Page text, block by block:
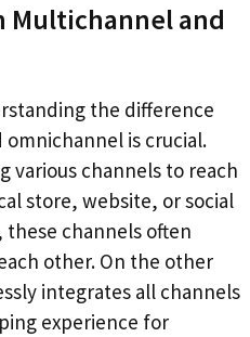
Multichannel and
the difference
is crucial.
various channels to reach
store, website, or social
channels often
other. On the other
integrates all channels
experience for